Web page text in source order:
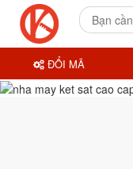
ĐỔI MÃ